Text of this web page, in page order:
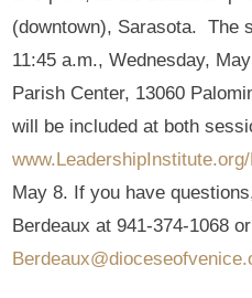
(downtown), Sarasota. The
11:45 a.m., Wednesday,
Parish Center, 13060
will be included at both
May 8. If you have
Berdeaux at 941-374-1068 or